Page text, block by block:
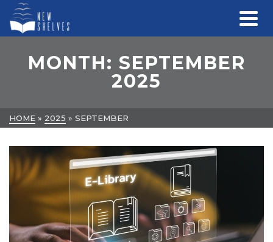
MONTH: SEPTEMBER
2025
HOME » 2025 » SEPTEMBER